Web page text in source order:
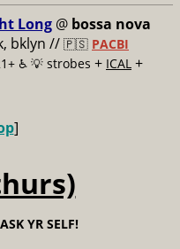
Long @ bossa nova
bklyn // 🇵🇸 PACBI
♿️ 💡 strobes + ICAL +
]
YR SELF!